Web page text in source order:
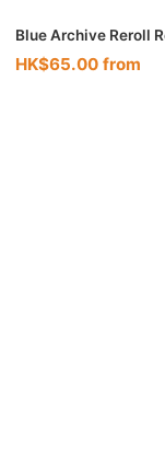
Blue Archive Reroll
Accounts
HK$65.00 from